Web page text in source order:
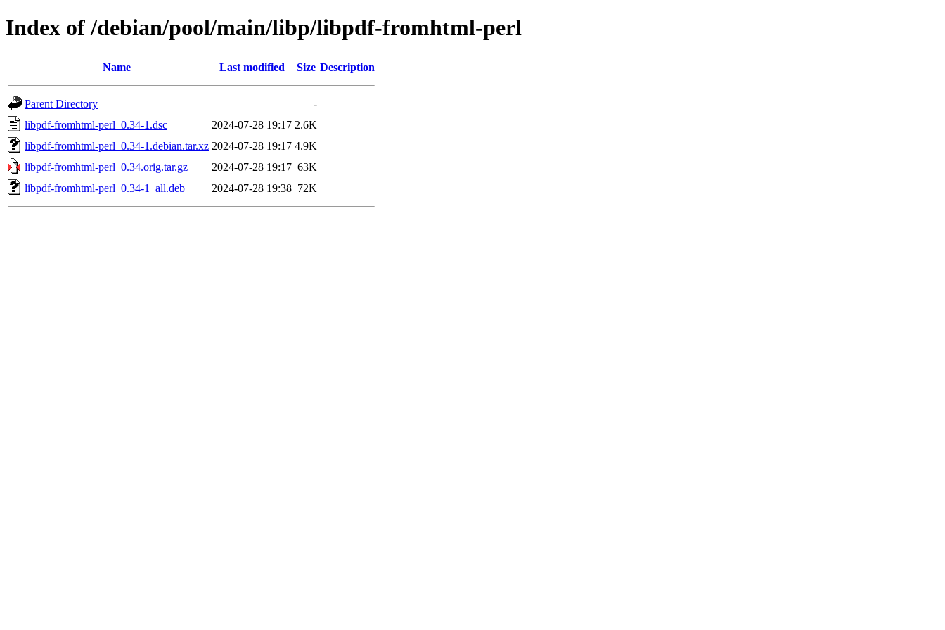
Index of /debian/pool/main/libp/libpdf-fromhtml-perl
Name Last modified Size Description
Parent Directory
-
libpdf-fromhtml-perl_0.34-1.dsc
2024-07-28 19:17 2.6K
libpdf-fromhtml-perl_0.34-1.debian.tar.xz 2024-07-28 19:17 4.9K
libpdf-fromhtml-perl_0.34.orig.tar.gz
2024-07-28 19:17 63K
libpdf-fromhtml-perl_0.34-1_all.deb
2024-07-28 19:38 72K